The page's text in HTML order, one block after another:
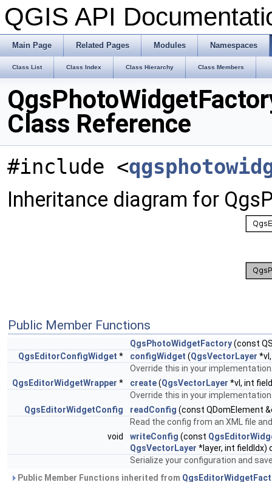
QGIS API
Main Page Related Pages Modules Namespaces
Class List Class Index Class Hierarchy Class Members
Class Reference
#include <
Inheritance diagram for
Public Member Functions
QgsPhotoWidgetFactory(const
QgsEditorConfigWidget * configWidget (QgsVectorLayer
Override this in your
QgsEditorWidgetWrapper * create(QgsVectorLayer *vl, int
Override this in your
QgsEditorWidgetConfig
readConfig (const QDomElement
Read the config from an XML file
void
writeConfig (const
QgsVectorLayer *layer, int fieldIdx)
Serialize your configuration and
Public Member Functions inherited from